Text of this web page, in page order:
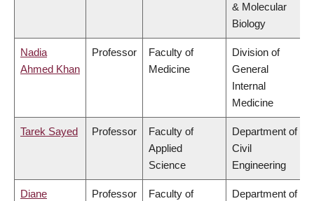
& Molecular
Biology
Nadia
Ahmed Khan
Professor
Faculty of
Medicine
Division of
General
Internal
Medicine
Tarek Sayed Professor
Faculty of
Applied
Science
Department of
Civil
Engineering
Diane
Professor
Faculty of
Department of